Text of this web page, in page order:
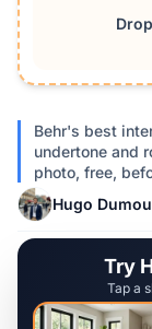
Behr's best
undertone and
photo, free,
Hugo
Try
Tap a